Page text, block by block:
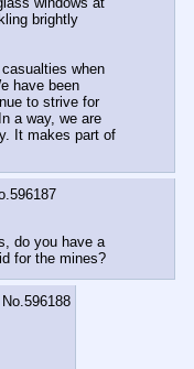
brightly
when
have been
to strive for
a way, we are
It makes part of
596187
do you have a
for the mines?
No.596188